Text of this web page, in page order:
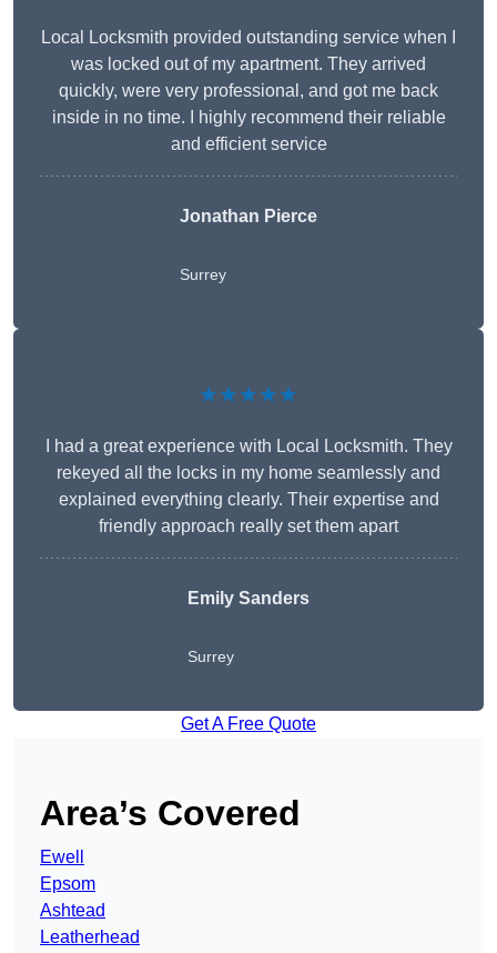
Local Locksmith provided outstanding service when I
was locked out of my apartment. They arrived
quickly, were very professional, and got me back
inside in no time. I highly recommend their reliable
and efficient service
Jonathan Pierce
Surrey
★★★★★
I had a great experience with Local Locksmith. They
rekeyed all the locks in my home seamlessly and
explained everything clearly. Their expertise and
friendly approach really set them apart
Emily Sanders
Surrey
Get A Free Quote
Area’s Covered
Ewell
Epsom
Ashtead
Leatherhead